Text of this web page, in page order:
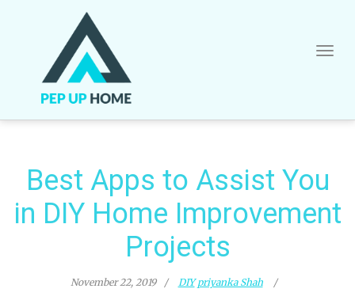
Best Apps to Assist You
in DIY Home Improvement
Projects
November 22, 2019 DIY priyanka Shah